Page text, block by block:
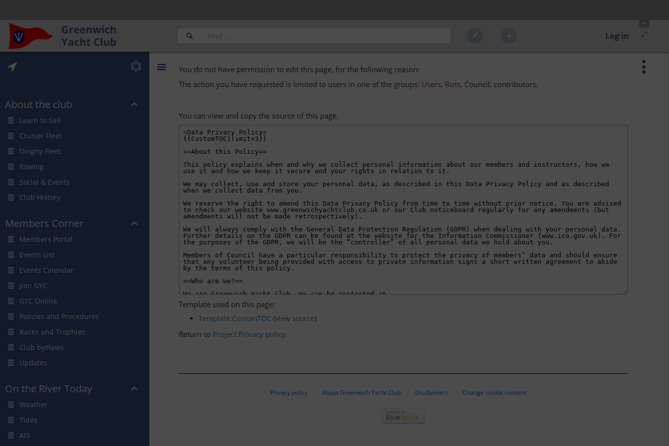
Log in
About the club
Learn to Sail
Cruiser Fleet
Dinghy Fleet
Rowing
Social & Events
Club History
Members Corner
Members Portal
Events List
Events Calendar
Join GYC
GYC Online
Policies and Procedures
Races and Trophies
Club byelaws
Updates
On the River Today
Weather
Tides
AIS
You do not have permission to edit this page, for the following reason:
The action you have requested is limited to users in one of the groups: Users, Bots, Council, contributors.
You can view and copy the source of this page.
Template used on this page:
Template:CustomTOC (view source)
Return to Project:Privacy policy.
Privacy policy About Greenwich Yacht Club Disclaimers Change cookie consent